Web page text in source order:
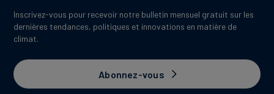
Inscrivez-vous pour recevoir notre bulletin mensuel gratuit sur les
dernières tendances, politiques et innovations en matière de
climat.
Abonnez-vous